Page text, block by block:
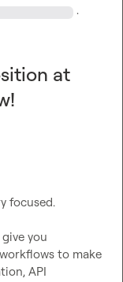
·
at
focused.
you
to make
API